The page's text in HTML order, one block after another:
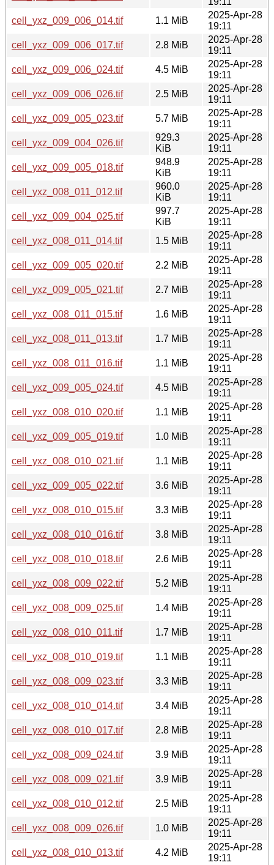
cell_yxz_009_006_014.tif
1.1 MiB
2025-Apr-28
19:11
cell_yxz_009_006_017.tif
2.8 MiB
2025-Apr-28
19:11
cell_yxz_009_006_024.tif
4.5 MiB
2025-Apr-28
19:11
cell_yxz_009_006_026.tif
2.5 MiB
2025-Apr-28
19:11
cell_yxz_009_005_023.tif
5.7 MiB
2025-Apr-28
19:11
cell_yxz_009_004_026.tif
929.3
KiB
2025-Apr-28
19:11
cell_yxz_009_005_018.tif
948.9
KiB
2025-Apr-28
19:11
cell_yxz_008_011_012.tif
960.0
KiB
2025-Apr-28
19:11
cell_yxz_009_004_025.tif
997.7
KiB
2025-Apr-28
19:11
cell_yxz_008_011_014.tif
1.5 MiB
2025-Apr-28
19:11
cell_yxz_009_005_020.tif
2.2 MiB
2025-Apr-28
19:11
cell_yxz_009_005_021.tif
2.7 MiB
2025-Apr-28
19:11
cell_yxz_008_011_015.tif
1.6 MiB
2025-Apr-28
19:11
cell_yxz_008_011_013.tif
1.7 MiB
2025-Apr-28
19:11
cell_yxz_008_011_016.tif
1.1 MiB
2025-Apr-28
19:11
cell_yxz_009_005_024.tif
4.5 MiB
2025-Apr-28
19:11
cell_yxz_008_010_020.tif
1.1 MiB
2025-Apr-28
19:11
cell_yxz_009_005_019.tif
1.0 MiB
2025-Apr-28
19:11
cell_yxz_008_010_021.tif
1.1 MiB
2025-Apr-28
19:11
cell_yxz_009_005_022.tif
3.6 MiB
2025-Apr-28
19:11
cell_yxz_008_010_015.tif
3.3 MiB
2025-Apr-28
19:11
cell_yxz_008_010_016.tif
3.8 MiB
2025-Apr-28
19:11
cell_yxz_008_010_018.tif
2.6 MiB
2025-Apr-28
19:11
cell_yxz_008_009_022.tif
5.2 MiB
2025-Apr-28
19:11
cell_yxz_008_009_025.tif
1.4 MiB
2025-Apr-28
19:11
cell_yxz_008_010_011.tif
1.7 MiB
2025-Apr-28
19:11
cell_yxz_008_010_019.tif
1.1 MiB
2025-Apr-28
19:11
cell_yxz_008_009_023.tif
3.3 MiB
2025-Apr-28
19:11
cell_yxz_008_010_014.tif
3.4 MiB
2025-Apr-28
19:11
cell_yxz_008_010_017.tif
2.8 MiB
2025-Apr-28
19:11
cell_yxz_008_009_024.tif
3.9 MiB
2025-Apr-28
19:11
cell_yxz_008_009_021.tif
3.9 MiB
2025-Apr-28
19:11
cell_yxz_008_010_012.tif
2.5 MiB
2025-Apr-28
19:11
cell_yxz_008_009_026.tif
1.0 MiB
2025-Apr-28
19:11
cell_yxz_008_010_013.tif
4.2 MiB
2025-Apr-28
19:11